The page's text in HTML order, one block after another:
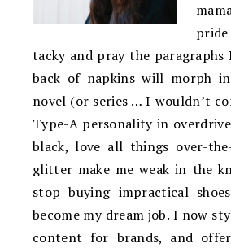
tacky and pray the
back of napkins will morph
novel (or series … I wouldn’t
Type-A personality in
black, love all things over-
glitter make me weak in the
stop buying impractical
become my dream job. I now
content for brands, and